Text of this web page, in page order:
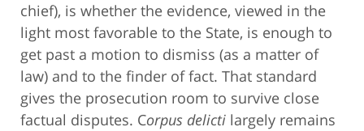
chief), is whether the evidence, viewed in the
light most favorable to the State, is enough to
get past a motion to dismiss (as a matter of
law) and to the finder of fact. That standard
gives the prosecution room to survive close
factual disputes. Corpus delicti largely remains